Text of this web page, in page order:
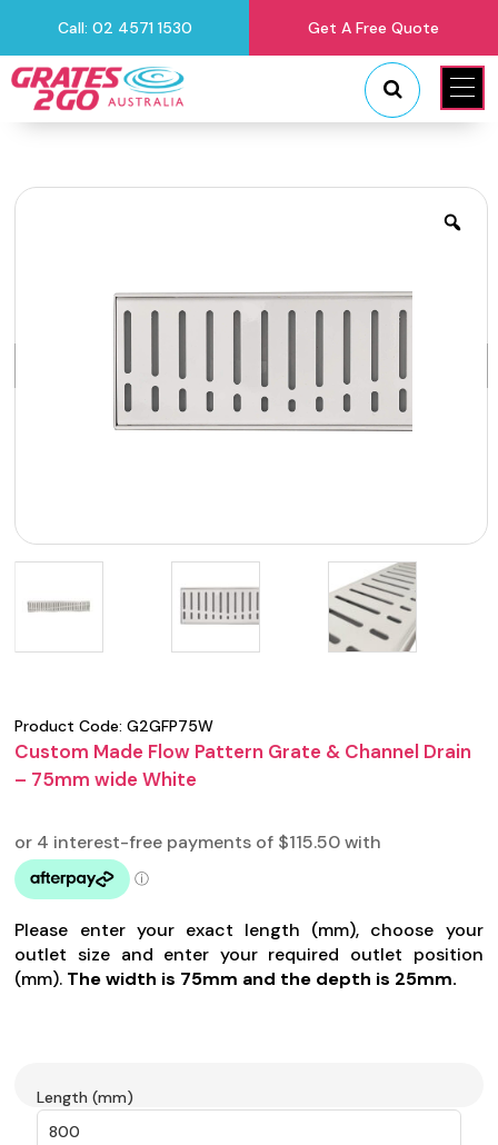
Call: 02 4571 1530 Get A Free Quote
Product Code:G2GFP75W
Custom Made Flow Pattern Grate & Channel Drain
– 75mm wide White
Please enter your exact length (mm), choose your
outlet size and enter your required outlet position
(mm). The width is 75mm and the depth is 25mm.
Length (mm)